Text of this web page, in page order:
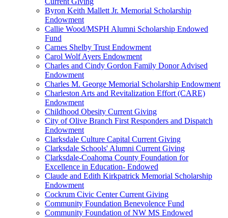
Byron Keith Mallett Jr. Memorial Scholarship
Endowment
Callie Wood/MSPH Alumni Scholarship Endowed
Fund
Carnes Shelby Trust Endowment
Carol Wolf Ayers Endowment
Charles and Cindy Gordon Family Donor Advised
Endowment
Charles M. George Memorial Scholarship Endowment
Charleston Arts and Revitalization Effort (CARE)
Endowment
Childhood Obesity Current Giving
City of Olive Branch First Responders and Dispatch
Endowment
Clarksdale Culture Capital Current Giving
Clarksdale Schools' Alumni Current Giving
Clarksdale-Coahoma County Foundation for
Excellence in Education- Endowed
Claude and Edith Kirkpatrick Memorial Scholarship
Endowment
Cockrum Civic Center Current Giving
Community Foundation Benevolence Fund
Community Foundation of NW MS Endowed